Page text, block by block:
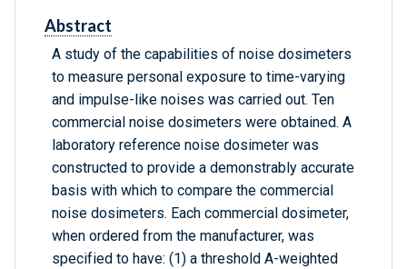
Abstract
A study of the capabilities of noise dosimeters
to measure personal exposure to time-varying
and impulse-like noises was carried out. Ten
commercial noise dosimeters were obtained. A
laboratory reference noise dosimeter was
constructed to provide a demonstrably accurate
basis with which to compare the commercial
noise dosimeters. Each commercial dosimeter,
when ordered from the manufacturer, was
specified to have: (1) a threshold A-weighted